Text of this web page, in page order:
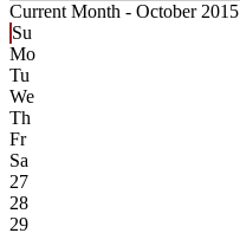
Current Month - October 2015
Su
Mo
Tu
We
Th
Fr
Sa
27
28
29